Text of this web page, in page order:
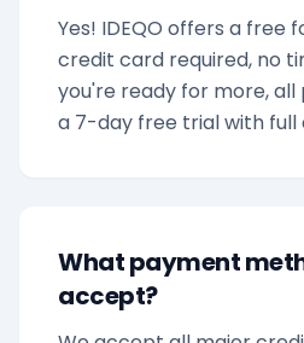
Yes! IDEQO offers a free
credit card required, no
you're ready for more, all
a 7-day free trial with full
What payment
accept?